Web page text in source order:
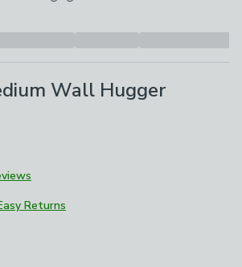
Wall Hugger
Returns
options